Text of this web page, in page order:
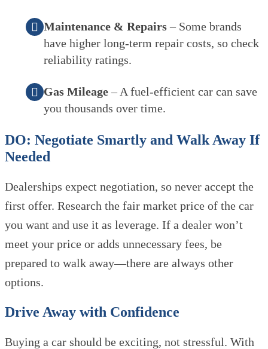
Maintenance & Repairs– Some brands
have higher long-term repair costs, so check
reliability ratings.
Gas Mileage– A fuel-efficient car can save
you thousands over time.
DO: Negotiate Smartly and Walk Away If
Needed
Dealerships expect negotiation, so never accept the
first offer. Research the fair market price of the car
you want and use it as leverage. If a dealer won’t
meet your price or adds unnecessary fees, be
prepared to walk away—there are always other
options.
Drive Away with Confidence
Buying a car should be exciting, not stressful. With